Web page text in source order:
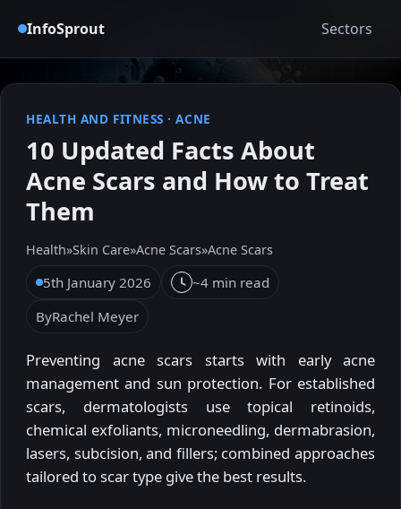
InfoSprout Sectors
HEALTH AND FITNESS ·ACNE
10 Updated Facts About
Acne Scars and How to Treat
Them
Health»Skin Care»Acne Scars»Acne Scars
5th January 2026
~4 min read
ByRachel Meyer
Preventing acne scars starts with early acne
management and sun protection. For established
scars, dermatologists use topical retinoids,
chemical exfoliants, microneedling, dermabrasion,
lasers, subcision, and fillers; combined approaches
tailored to scar type give the best results.